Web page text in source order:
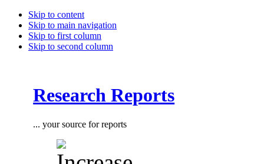
Skip to content
Skip to main navigation
Skip to first column
Skip to second column
Research Reports
... your source for reports